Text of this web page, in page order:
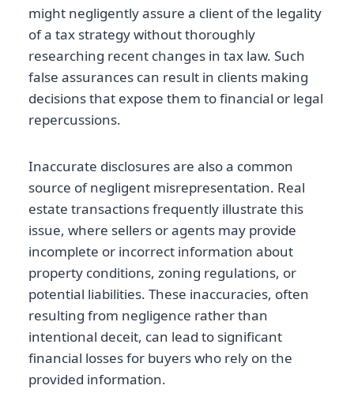
might negligently assure a client of the legality
of a tax strategy without thoroughly
researching recent changes in tax law. Such
false assurances can result in clients making
decisions that expose them to financial or legal
repercussions.
Inaccurate disclosures are also a common
source of negligent misrepresentation. Real
estate transactions frequently illustrate this
issue, where sellers or agents may provide
incomplete or incorrect information about
property conditions, zoning regulations, or
potential liabilities. These inaccuracies, often
resulting from negligence rather than
intentional deceit, can lead to significant
financial losses for buyers who rely on the
provided information.